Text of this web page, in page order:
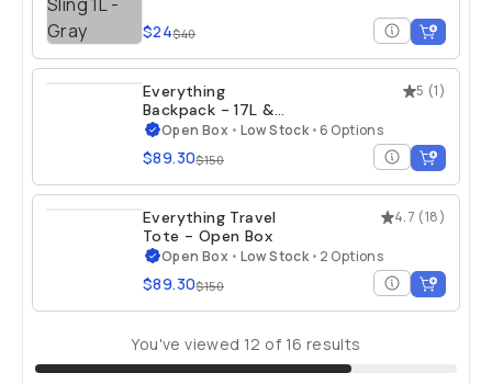
$24$40
5 (1)
Everything
Backpack - 17L &
21L - Open Box
Open Box • Low Stock •6 Options
$89.30$150
4.7 (18)
Everything Travel
Tote - Open Box
Open Box • Low Stock • 2 Options
$89.30$150
You've viewed 12 of 16 results